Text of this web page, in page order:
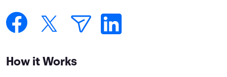
Calculators
How it Works